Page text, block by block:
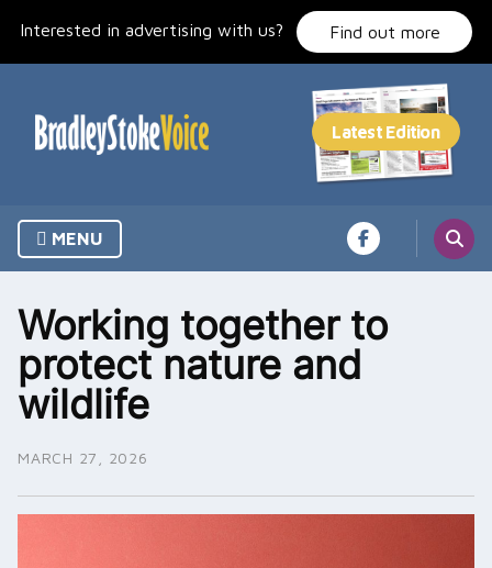
Interested in advertising with us? Find out more
MENU
Working together to
protect nature and
wildlife
MARCH 27, 2026